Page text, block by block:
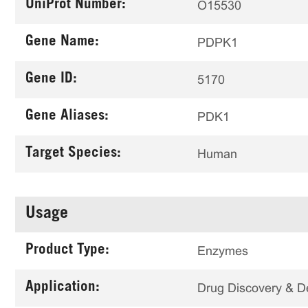
UniProt Number: O15530
Gene Name: PDPK1
Gene ID: 5170
Gene Aliases: PDK1
Target Species: Human
Usage
Product Type: Enzymes
Application: Drug Discovery &